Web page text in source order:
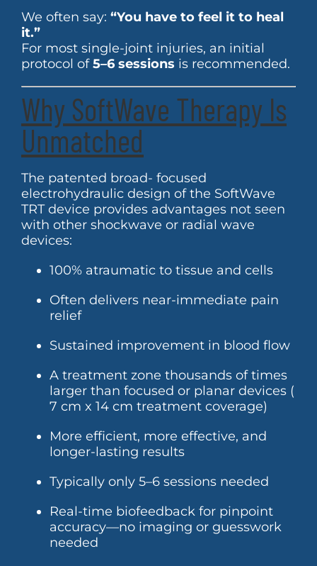
We often say: “You have to feel it to heal
it.”
For most single-joint injuries, an initial
protocol of5–6 sessions is recommended.
Why SoftWave Therapy Is
Unmatched
The patented broad- focused
electrohydraulic design of the SoftWave
TRT device provides advantages not seen
with other shockwave or radial wave
devices:
100% atraumatic to tissue and cells
Often delivers near-immediate pain
relief
Sustained improvement in blood flow
A treatment zone thousands of times
larger than focused or planar devices (
7 cm x 14 cm treatment coverage)
More efficient, more effective, and
longer-lasting results
Typically only 5–6 sessions needed
Real-time biofeedback for pinpoint
accuracy—no imaging or guesswork
needed